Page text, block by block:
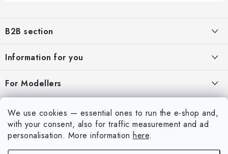
We use cookies — essential ones to run the e-shop and,
with your consent, also for traffic measurement and ad
personalisation. More information here.
o
e
B2B section
providing appropriate services and service
REGISTRATION
Information for you
My order
Contacts
Shipping and payment
For Modellers
Art Scale — Scale Modeling Glossary
FAQ
My account
Login
Registration